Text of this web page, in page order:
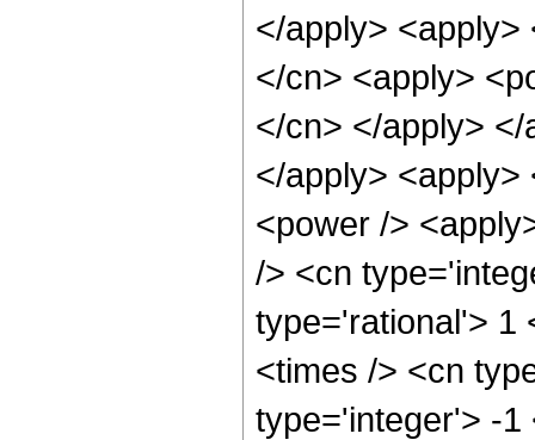
</apply>
</cn> <apply>
</cn> </apply>
</apply>
<power />
/> <cn
type='rational'> 1
<times /> <cn
type='integer'> -1